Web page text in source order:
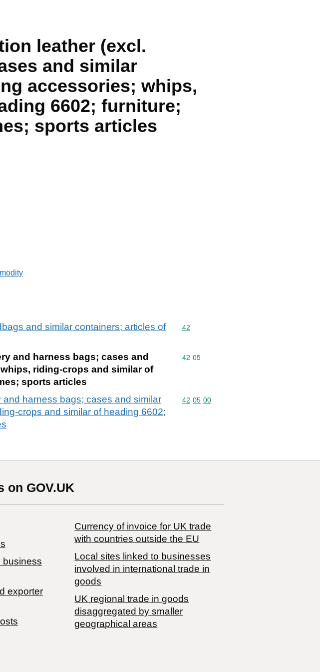
leather (excl.
and similar
accessories; whips,
6602; furniture;
sports articles
and similar containers; articles of
Commodity code: 42
42
and harness bags; cases and
riding-crops and similar of
sports articles
Commodity code: 42 05
42 05
harness bags; cases and similar
crops and similar of heading 6602;
Commodity code: 42 05 00
42 05 00
on GOV.UK
business
exporter
Currency of invoice for UK trade
with countries outside the EU
Local sites linked to businesses
involved in international trade in
goods
UK regional trade in goods
disaggregated by smaller
geographical areas